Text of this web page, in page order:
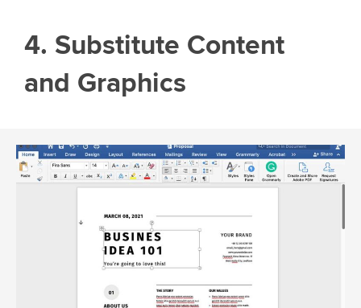
4. Substitute Content
and Graphics